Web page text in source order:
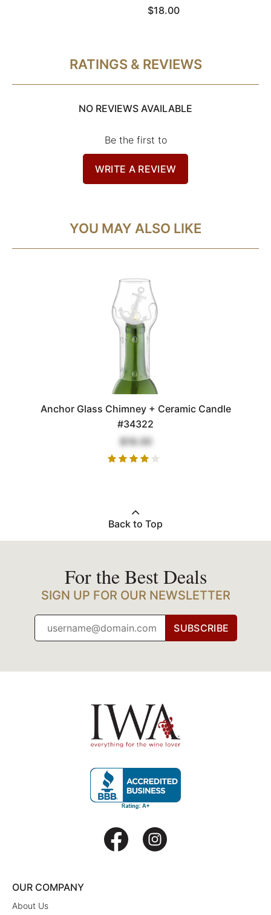
$18.00
RATINGS & REVIEWS
NO REVIEWS AVAILABLE
Be the first to
WRITE A REVIEW
YOU MAY ALSO LIKE
Anchor Glass Chimney + Ceramic Candle
#34322
$18.00
Back to Top
For the Best Deals
SIGN UP FOR OUR NEWSLETTER
SUBSCRIBE
OUR COMPANY
About Us